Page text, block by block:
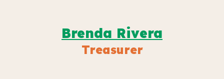
Brenda Rivera
Treasurer